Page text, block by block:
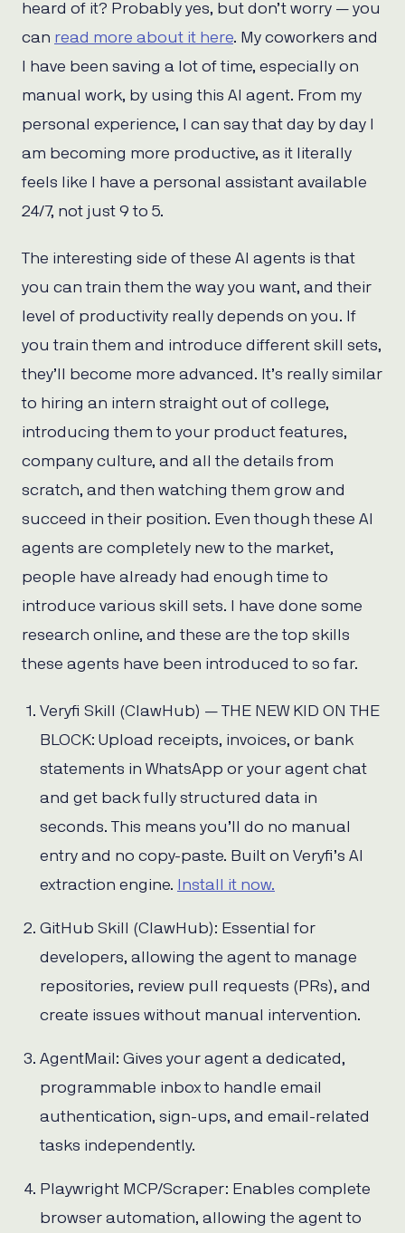
heard of it? Probably yes, but don’t worry — you
can read more about it here. My coworkers and
I have been saving a lot of time, especially on
manual work, by using this AI agent. From my
personal experience, I can say that day by day I
am becoming more productive, as it literally
feels like I have a personal assistant available
24/7, not just 9 to 5.
The interesting side of these AI agents is that
you can train them the way you want, and their
level of productivity really depends on you. If
you train them and introduce different skill sets,
they’ll become more advanced. It’s really similar
to hiring an intern straight out of college,
introducing them to your product features,
company culture, and all the details from
scratch, and then watching them grow and
succeed in their position. Even though these AI
agents are completely new to the market,
people have already had enough time to
introduce various skill sets. I have done some
research online, and these are the top skills
these agents have been introduced to so far.
Veryfi Skill (ClawHub) — THE NEW KID ON THE
BLOCK: Upload receipts, invoices, or bank
statements in WhatsApp or your agent chat
and get back fully structured data in
seconds. This means you’ll do no manual
entry and no copy-paste. Built on Veryfi’s AI
extraction engine.
Install it now.
GitHub Skill (ClawHub): Essential for
developers, allowing the agent to manage
repositories, review pull requests (PRs), and
create issues without manual intervention.
AgentMail: Gives your agent a dedicated,
programmable inbox to handle email
authentication, sign-ups, and email-related
tasks independently.
Playwright MCP/Scraper: Enables complete
browser automation, allowing the agent to